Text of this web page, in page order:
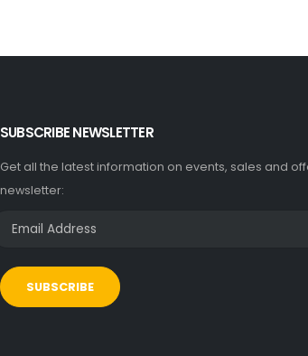
SUBSCRIBE NEWSLETTER
Get all the latest information on events, sales and
newsletter:
SUBSCRIBE